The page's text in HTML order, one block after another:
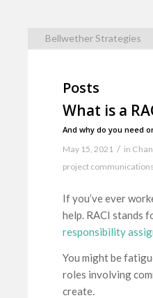
Bellwether Strategies
Posts
What is a
And why do you need
May 15, 2021 / in
project communications
If you’ve ever
help. RACI stands
responsibility
You might be
roles involving
create.